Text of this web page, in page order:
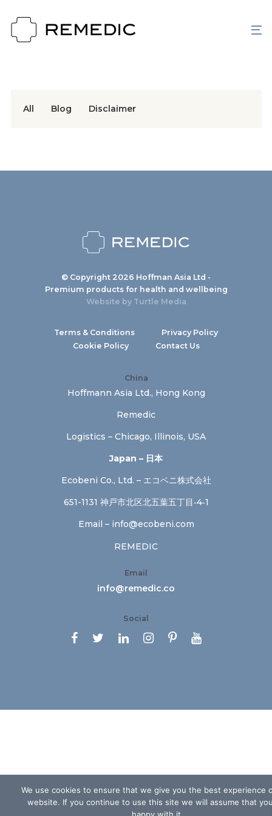
All Blog Disclaimer
© Copyright 2026 Hoffman Asia Ltd -
Premium products for health and wellbeing
Website by Turtle Media
Terms & Conditions
Privacy Policy
Cookie Policy
Contact Us
China
Hoffmann Asia Ltd., Hong Kong
Remedic
Logistics – Chicago, Illinois, USA
Japan – 日本
Ecobeni Co., Ltd. – エコベニ株式会社
651-1131 神戸市北区北五葉五丁目‐4‐1
Email – info@ecobeni.com
REMEDIC
Email
info@remedic.co
Social
     
We use cookies to ensure that we give you the best experience
website. If you continue to use this site we will assume that